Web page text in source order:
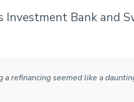
Bank and
refinancing seemed like a